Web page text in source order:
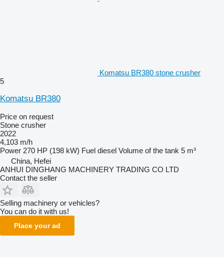
Komatsu BR380 stone crusher
5
Komatsu BR380
Price on request
Stone crusher
2022
4,103 m/h
Power 270 HP (198 kW) Fuel diesel Volume of the tank 5 m³
China, Hefei
ANHUI DINGHANG MACHINERY TRADING CO LTD
Contact the seller
Selling machinery or vehicles?
You can do it with us!
Place your ad